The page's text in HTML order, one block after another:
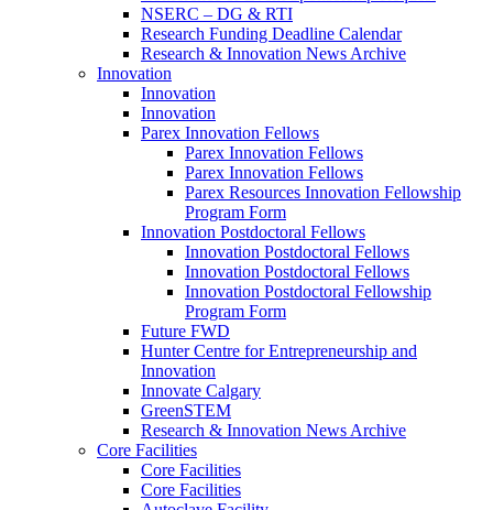
NSERC – DG & RTI
Research Funding Deadline Calendar
Research & Innovation News Archive
Innovation
Innovation
Innovation
Parex Innovation Fellows
Parex Innovation Fellows
Parex Innovation Fellows
Parex Resources Innovation Fellowship
Program Form
Innovation Postdoctoral Fellows
Innovation Postdoctoral Fellows
Innovation Postdoctoral Fellows
Innovation Postdoctoral Fellowship
Program Form
Future FWD
Hunter Centre for Entrepreneurship and
Innovation
Innovate Calgary
GreenSTEM
Research & Innovation News Archive
Core Facilities
Core Facilities
Core Facilities